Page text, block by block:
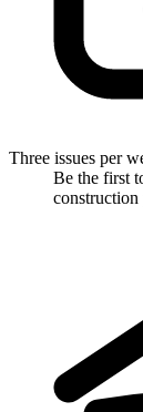
Three issues per
Be the first
construction